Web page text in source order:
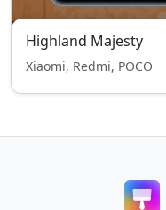
Highland Majesty
Xiaomi, Redmi, POCO